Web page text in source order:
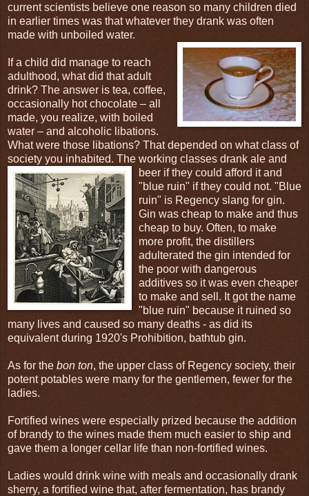
current scientists believe one reason so many children died
in earlier times was that whatever they drank was often
made with unboiled water.
If a child did manage to reach
adulthood, what did that adult
drink? The answer is tea, coffee,
occasionally hot chocolate – all
made, you realize, with boiled
water – and alcoholic libations.
What were those libations? That depended on what class of
society you inhabited. The working classes drank ale and
beer ifthey could afford it and
"blue ruin" if they could not. "Blue
ruin" is Regency slang for gin.
Gin was cheap to make and thus
cheap to buy. Often, to make
more profit, the distillers
adulterated the gin intended for
the poor with dangerous
additives so it was even cheaper
to make and sell. It got the name
"blue ruin" because it ruined so
many lives and caused so many deaths - as did its
equivalent during 1920's Prohibition, bathtub gin.
As for the bon ton, the upper class of Regency society, their
potent potables were many for the gentlemen, fewer for the
ladies.
Fortified wines were especially prized because the addition
of brandy to the wines made them much easier to ship and
gave them a longer cellar life than non-fortified wines.
Ladies would drink wine with meals and occasionally drank
sherry, a fortified wine that, after fermentation, has brandy